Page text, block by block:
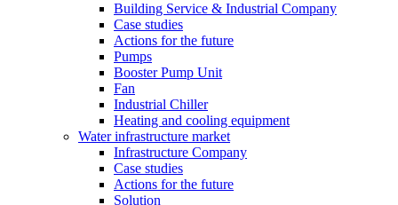
Building Service & Industrial Company
Case studies
Actions for the future
Pumps
Booster Pump Unit
Fan
Industrial Chiller
Heating and cooling equipment
Water infrastructure market
Infrastructure Company
Case studies
Actions for the future
Solution